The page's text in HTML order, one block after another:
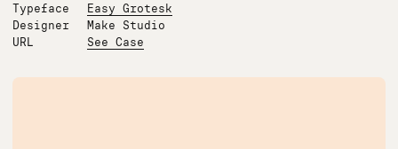
Typeface
Easy Grotesk
Designer
Make Studio
URL
See Case